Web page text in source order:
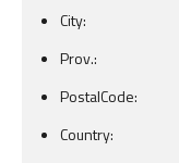
City:
Prov.:
PostalCode:
Country: